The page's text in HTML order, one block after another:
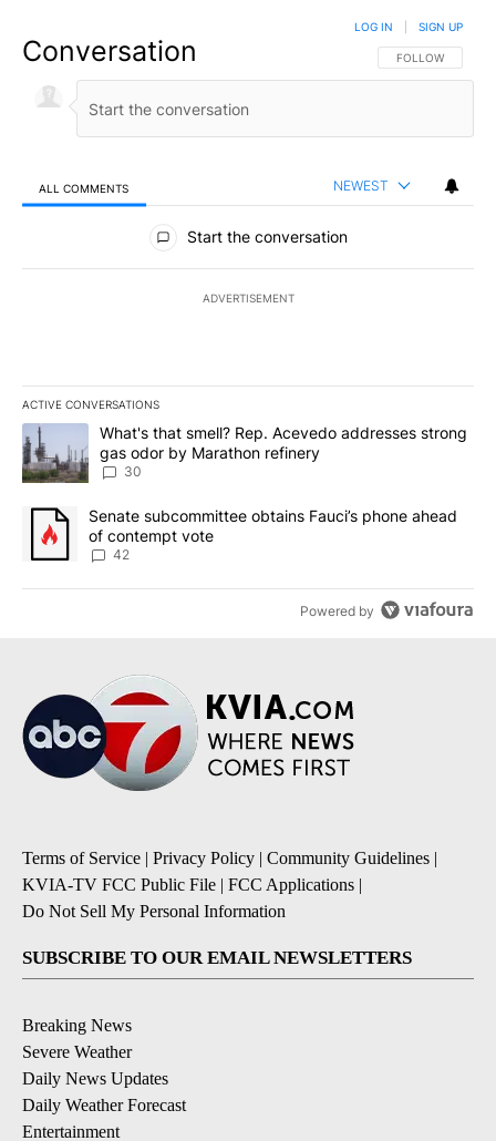
Conversation FOLLOW THIS
FOLLOW
LOG IN SIGN UP
ALL COMMENTS NEWEST
All Comments
Start the conversation
ADVERTISEMENT
ACTIVE CONVERSATIONS
The following is a list of the most commented articles in the last
A trending article titled "What's that smell? Rep. Acevedo
What's that smell? Rep. Acevedo addresses strong
gas odor by Marathon refinery
30
A trending article titled "Senate subcommittee obtains Fauci’s
Senate subcommittee obtains Fauci’s phone ahead
of contempt vote
42
Powered by
Terms of Service | Privacy Policy | Community Guidelines |
KVIA-TV FCC Public File | FCC Applications |
Do Not Sell My Personal Information
SUBSCRIBE TO OUR EMAIL NEWSLETTERS
Breaking News
Severe Weather
Daily News Updates
Daily Weather Forecast
Entertainment